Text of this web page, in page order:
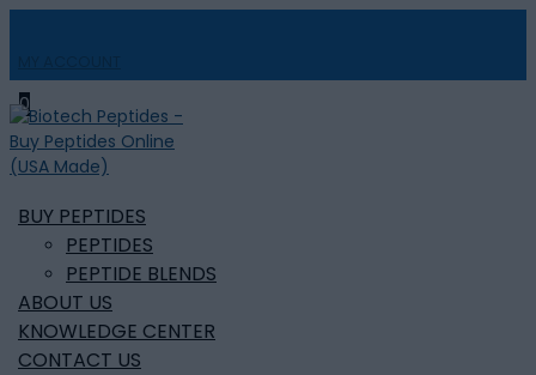
0
BUY PEPTIDES
PEPTIDES
PEPTIDE BLENDS
ABOUT US
KNOWLEDGE CENTER
CONTACT US